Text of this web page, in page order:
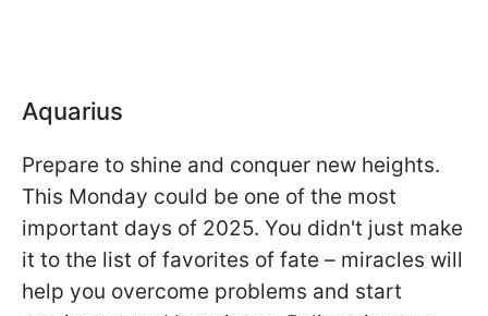
Aquarius
Prepare to shine and conquer new heights.
This Monday could be one of the most
important days of 2025. You didn't just make
it to the list of favorites of fate – miracles will
help you overcome problems and start